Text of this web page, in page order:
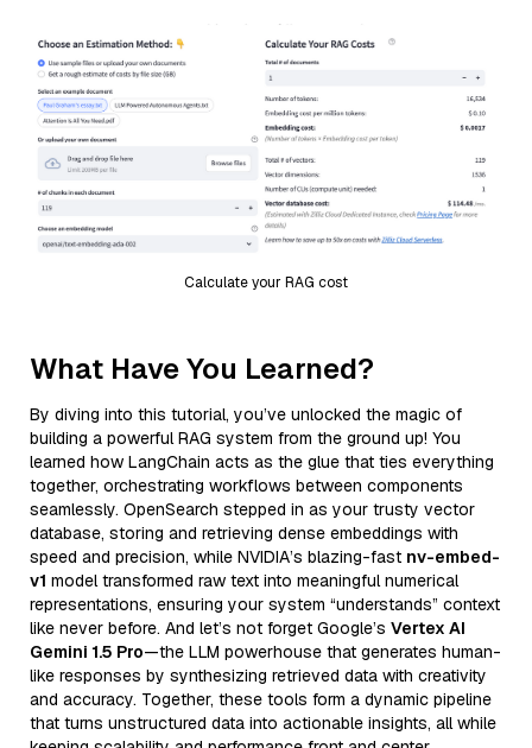
Calculate your RAG cost
What Have You Learned?
By diving into this tutorial, you’ve unlocked the magic of
building a powerful RAG system from the ground up! You
learned how LangChain acts as the glue that ties everything
together, orchestrating workflows between components
seamlessly. OpenSearch stepped in as your trusty vector
database, storing and retrieving dense embeddings with
speed and precision, while NVIDIA’s blazing-fast nv-embed-
v1 model transformed raw text into meaningful numerical
representations, ensuring your system “understands” context
like never before. And let’s not forget Google’s Vertex AI
Gemini 1.5 Pro—the LLM powerhouse that generates human-
like responses by synthesizing retrieved data with creativity
and accuracy. Together, these tools form a dynamic pipeline
that turns unstructured data into actionable insights, all while